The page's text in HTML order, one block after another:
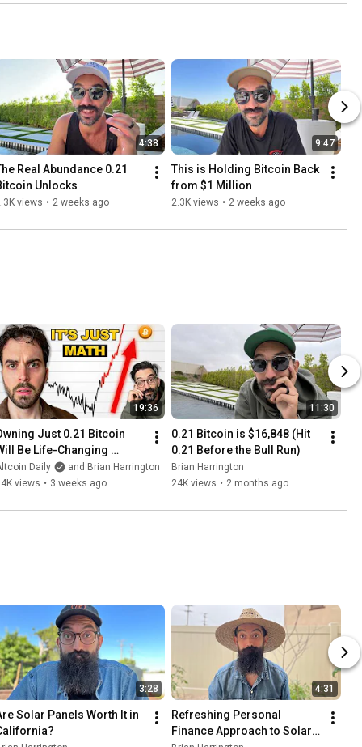
4:38
Real Abundance 0.21
Unlocks
views • 2 weeks ago
9:47
This is Holding Bitcoin Back
from $1 Million
2.3K views • 2 weeks ago
19:36
Just 0.21 Bitcoin
Be Life-Changing
prediction)
Daily
and Brian Harrington
views • 3 weeks ago
11:30
0.21 Bitcoin is $16,848 (Hit
0.21 Before the Bull Run)
Brian Harrington
24K views • 2 months ago
3:28
Solar Panels Worth It in
4:31
Refreshing Personal
Finance Approach to Solar